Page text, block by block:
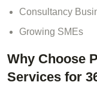
Consultancy
Growing SMEs
Why Choose
Services for